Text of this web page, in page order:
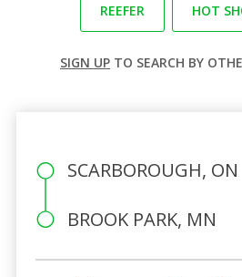
REEFER HOT
SIGN UP TO SEARCH BY
SCARBOROUGH, ON
BROOK PARK, MN